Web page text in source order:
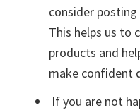
consider
This helps us to
products and
make confident
If you are not